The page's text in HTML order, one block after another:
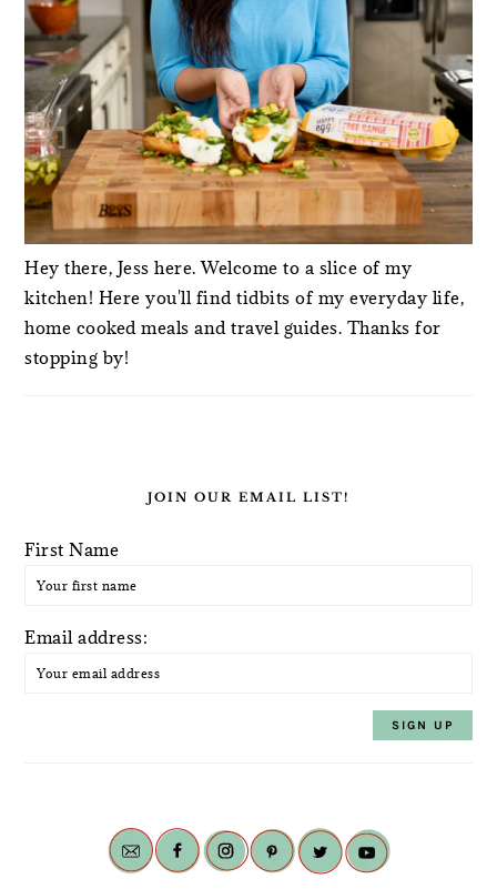
Hey there, Jess here. Welcome to a slice of my
kitchen! Here you'll find tidbits of my everyday life,
home cooked meals and travel guides. Thanks for
stopping by!
JOIN OUR EMAIL LIST!
First Name
Email address: